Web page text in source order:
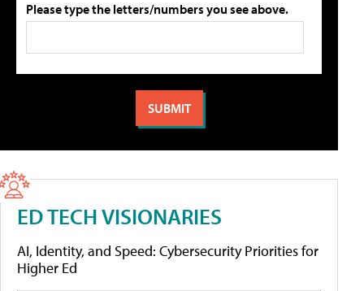
Please type the letters/numbers you see above.
ED TECH VISIONARIES
AI, Identity, and Speed: Cybersecurity Priorities for
Higher Ed